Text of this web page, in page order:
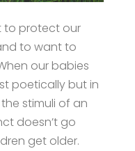
to protect our
to want to
our babies
poetically but in
stimuli of an
doesn’t go
get older.